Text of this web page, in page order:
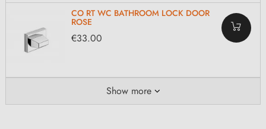
CO RT WC BATHROOM LOCK DOOR
ROSE
€33.00
Show more